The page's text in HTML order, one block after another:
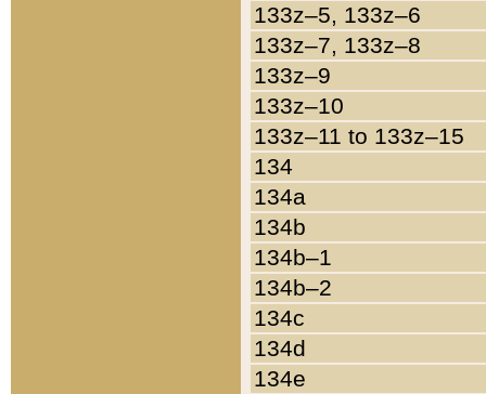
133z–5, 133z–6
133z–7, 133z–8
133z–9
133z–10
133z–11 to 133z–15
134
134a
134b
134b–1
134b–2
134c
134d
134e